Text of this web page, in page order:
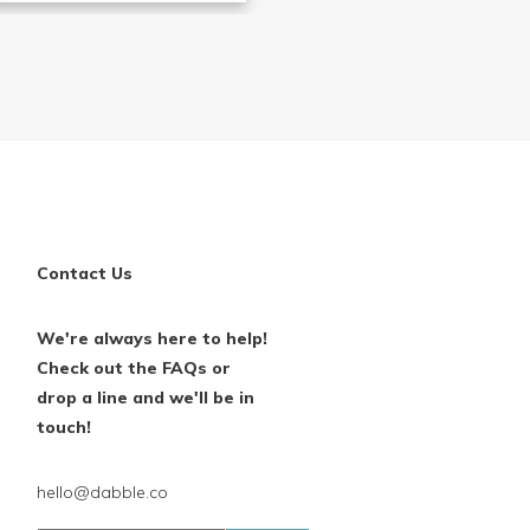
Contact Us
We're always here to help!
Check out the FAQs or
drop a line and we'll be in
touch!
hello@dabble.co